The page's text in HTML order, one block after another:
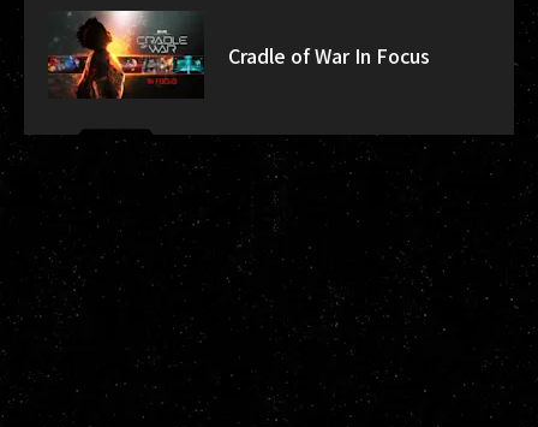
Cradle of War In Focus